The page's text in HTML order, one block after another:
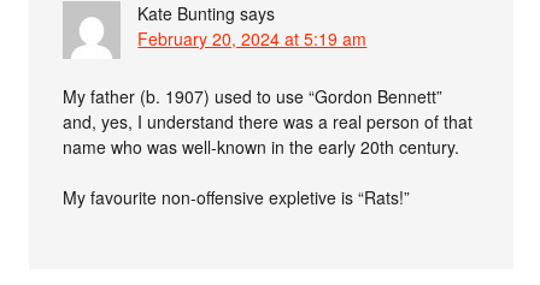
Kate Bunting says
February 20, 2024 at 5:19 am
My father (b. 1907) used to use “Gordon Bennett”
and, yes, I understand there was a real person of that
name who was well-known in the early 20th century.
My favourite non-offensive expletive is “Rats!”